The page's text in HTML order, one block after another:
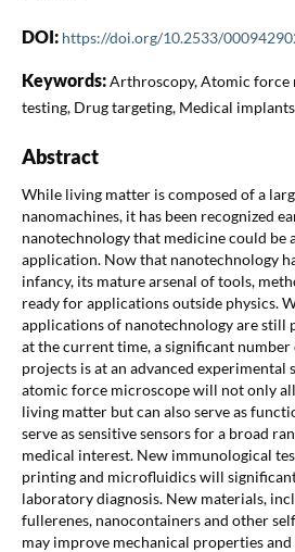
DOI: https://doi.org/10.2533/
Keywords:Arthroscopy, Atomic force
testing, Drug targeting, Medical
Abstract
While living matter is composed of a
nanomachines, it has been recognized
nanotechnology that medicine could be
application. Now that nanotechnology
infancy, its mature arsenal of tools,
ready for applications outside physics.
applications of nanotechnology are still
at the current time, a significant
projects is at an advanced experimental
atomic force microscope will not only
living matter but can also serve as
serve as sensitive sensors for a broad
medical interest. New immunological
printing and microfluidics will
laboratory diagnosis. New materials,
fullerenes, nanocontainers and other
may improve mechanical properties